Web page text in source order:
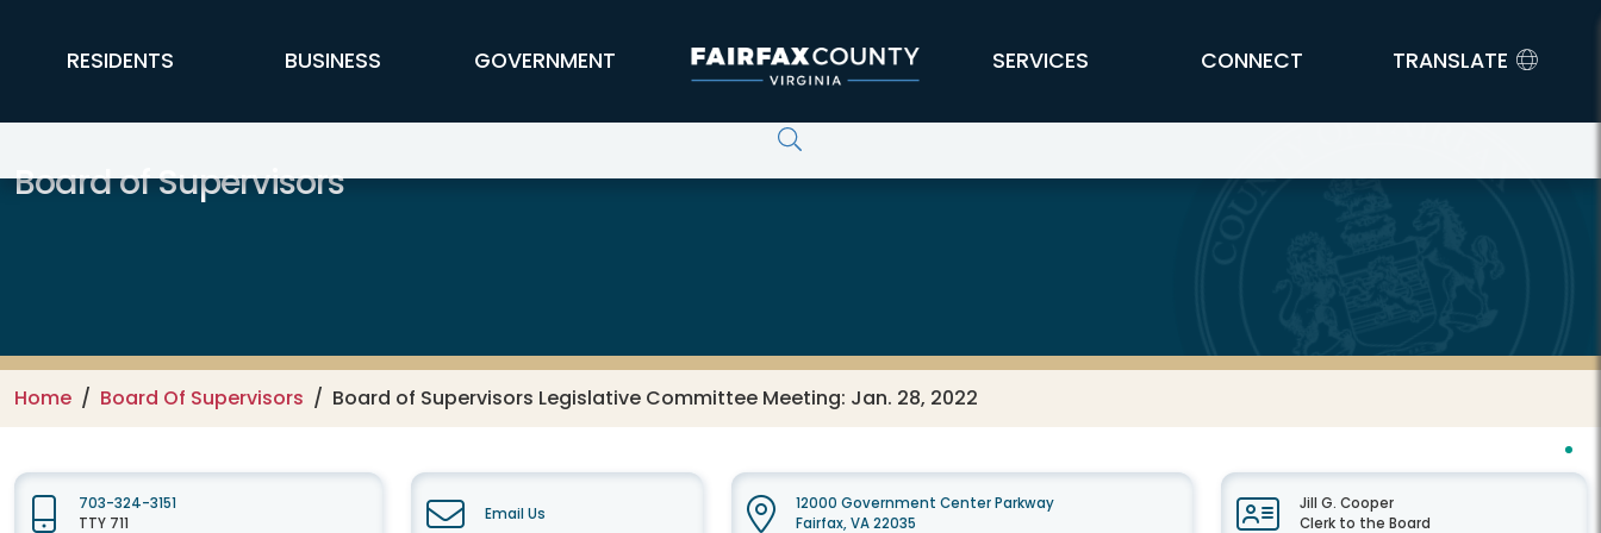
FFX Global Navigation
RESIDENTS BUSINESS GOVERNMENT SERVICES CONNECT TRANSLATE
Board of Supervisors
Home Board Of Supervisors Board of Supervisors Legislative Committee Meeting: Jan. 28, 2022
703-324-3151
TTY 711
Email Us
12000 Government Center Parkway
Fairfax, VA 22035
Jill G. Cooper
Clerk to the Board